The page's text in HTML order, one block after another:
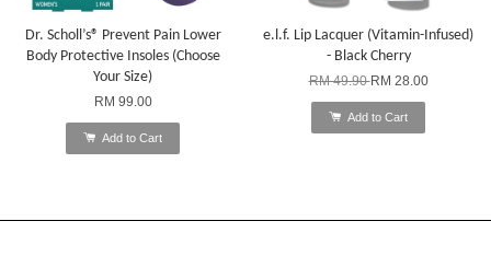
Dr. Scholl’s® Prevent Pain Lower
Body Protective Insoles (Choose
Your Size)
RM 99.00
Add to Cart
e.l.f. Lip Lacquer (Vitamin-Infused)
- Black Cherry
RM 49.90RM 28.00
Add to Cart